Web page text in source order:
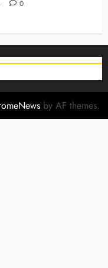
0
by AF themes.